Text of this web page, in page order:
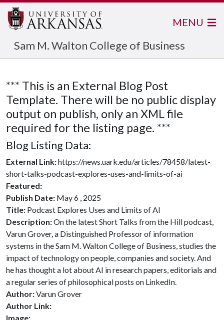
Sam M. Walton College of Business
MENU
*** This is an External Blog Post
Template. There will be no public display
output on publish, only an XML file
required for the listing page. ***
Blog Listing Data:
External Link:https://news.uark.edu/articles/78458/latest-
short-talks-podcast-explores-uses-and-limits-of-ai
Featured:
Publish Date: May 6 , 2025
Title: Podcast Explores Uses and Limits of AI
Description:On the latest Short Talks from the Hill podcast,
Varun Grover, a Distinguished Professor of information
systems in the Sam M. Walton College of Business, studies the
impact of technology on people, companies and society. And
he has thought a lot about AI in research papers, editorials and
a regular series of philosophical posts on LinkedIn.
Author:Varun Grover
Author Link:
Image: